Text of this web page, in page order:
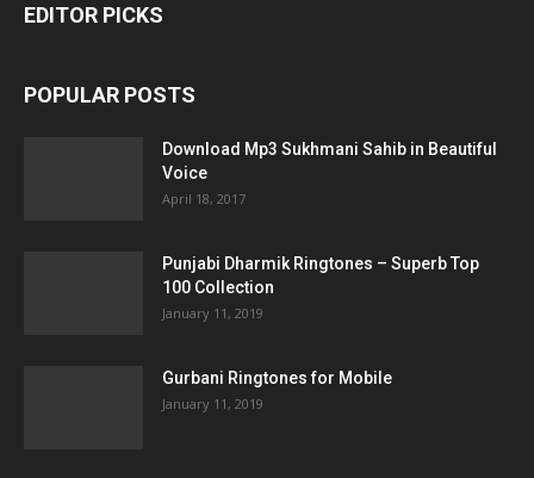
EDITOR PICKS
POPULAR POSTS
Download Mp3 Sukhmani Sahib in Beautiful
Voice
April 18, 2017
Punjabi Dharmik Ringtones – Superb Top
100 Collection
January 11, 2019
Gurbani Ringtones for Mobile
January 11, 2019